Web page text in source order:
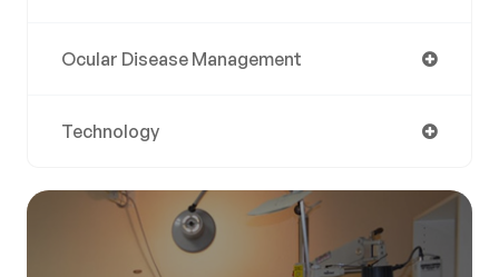
Ocular Disease Management
Technology